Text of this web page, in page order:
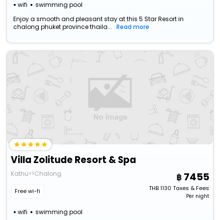
wifi swimming pool
Enjoy a smooth and pleasant stay at this 5 Star Resort in
chalong phuket province thaila...
Read more
Villa Zolitude Resort & Spa
Kathu>>Chalong
Free wi-fi
wifi swimming pool
7455
THB1130 Taxes & Fees
Per night